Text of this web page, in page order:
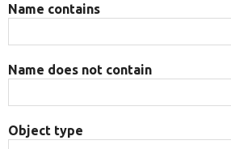
Name contains
Name does not contain
Object type